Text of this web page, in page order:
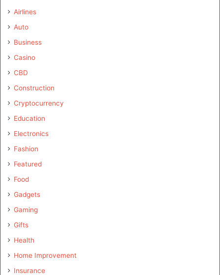
Airlines
Auto
Business
Casino
CBD
Construction
Cryptocurrency
Education
Electronics
Fashion
Featured
Food
Gadgets
Gaming
Gifts
Health
Home Improvement
Insurance